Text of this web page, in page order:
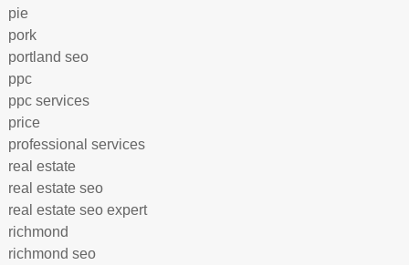
pie
pork
portland seo
ppc
ppc services
price
professional services
real estate
real estate seo
real estate seo expert
richmond
richmond seo